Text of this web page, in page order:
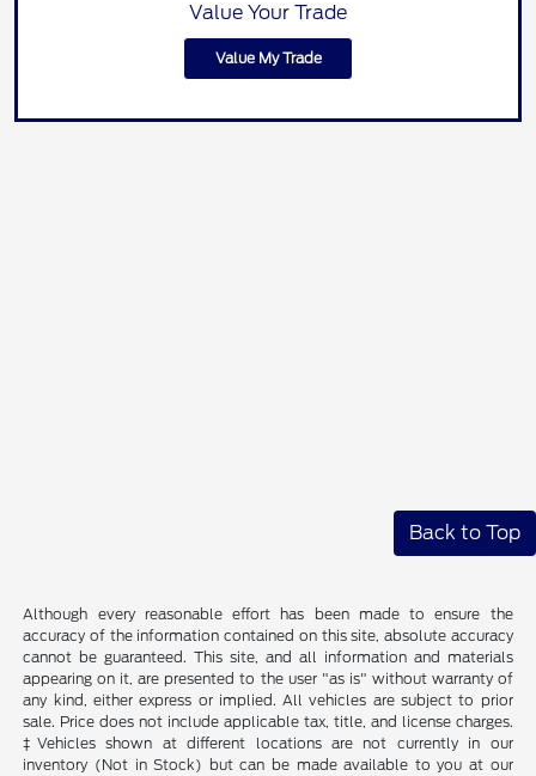
Value Your Trade
Value My Trade
Back to Top
Although every reasonable effort has been made to ensure the
accuracy of the information contained on this site, absolute accuracy
cannot be guaranteed. This site, and all information and materials
appearing on it, are presented to the user "as is" without warranty of
any kind, either express or implied. All vehicles are subject to prior
sale. Price does not include applicable tax, title, and license charges.
‡Vehicles shown at different locations are not currently in our
inventory (Not in Stock) but can be made available to you at our